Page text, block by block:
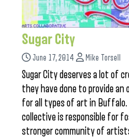
Sugar City
June 17, 2014 Mike Torsell
Sugar City deserves a lot of
they have done to provide an
for all types of art in Buffalo.
collective is responsible for
stronger community of